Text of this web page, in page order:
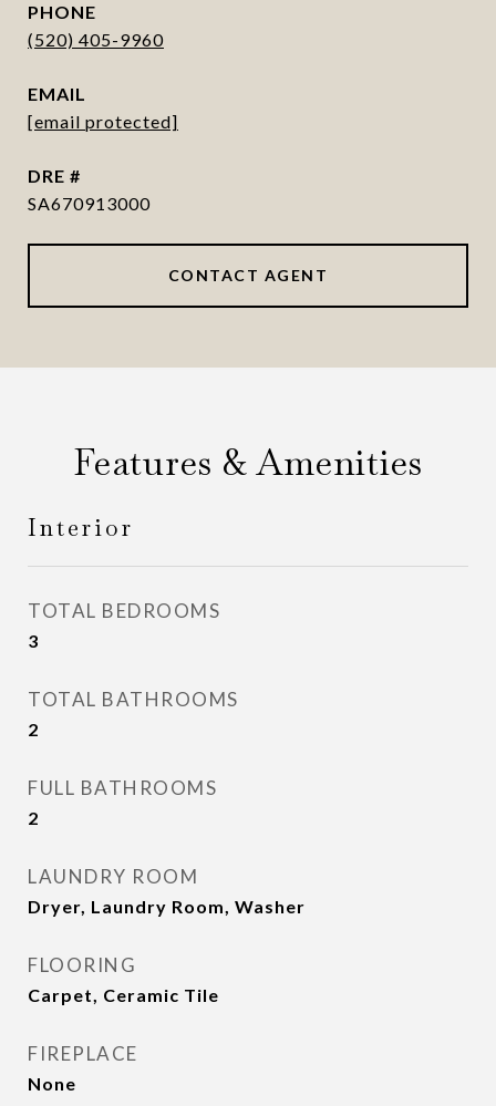
PHONE
(520) 405-9960
EMAIL
[email protected]
DRE #
SA670913000
CONTACT AGENT
Features & Amenities
Interior
TOTAL BEDROOMS
3
TOTAL BATHROOMS
2
FULL BATHROOMS
2
LAUNDRY ROOM
Dryer, Laundry Room, Washer
FLOORING
Carpet, Ceramic Tile
FIREPLACE
None